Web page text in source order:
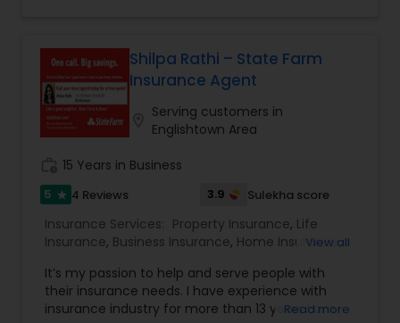
Mortgage Insurance
Business Insurance
Retirement Insurance Planning
Life Insurance
Shilpa Rathi – State Farm
Insurance Agent
Serving customers in
Englishtown Area
15 Years in Business
5 star 4 Reviews 3.9 Sulekha score
Insurance Services: Property Insurance, Life
Insurance, Business Insurance, Home Insurance,
Homeowners Insurance,Automobile Insurance
Small Business Insurance,Condo Insurance,
Renters Insurance
View all
It’s my passion to help and serve people with
their insurance needs. I have experience with
insurance industry for more than 13 years I am
Read more